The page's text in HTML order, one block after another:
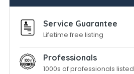
Service Guarantee
Lifetime free listing
Professionals
1000s of professionals listed